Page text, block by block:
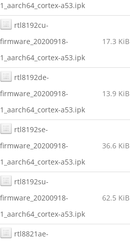
1_aarch64_cortex-a53.ipk
rtl8192cu-
firmware_20200918-
1_aarch64_cortex-a53.ipk
17.3 KiB
rtl8192de-
firmware_20200918-
1_aarch64_cortex-a53.ipk
13.9 KiB
rtl8192se-
firmware_20200918-
1_aarch64_cortex-a53.ipk
36.6 KiB
rtl8192su-
firmware_20200918-
1_aarch64_cortex-a53.ipk
62.5 KiB
rtl8821ae-